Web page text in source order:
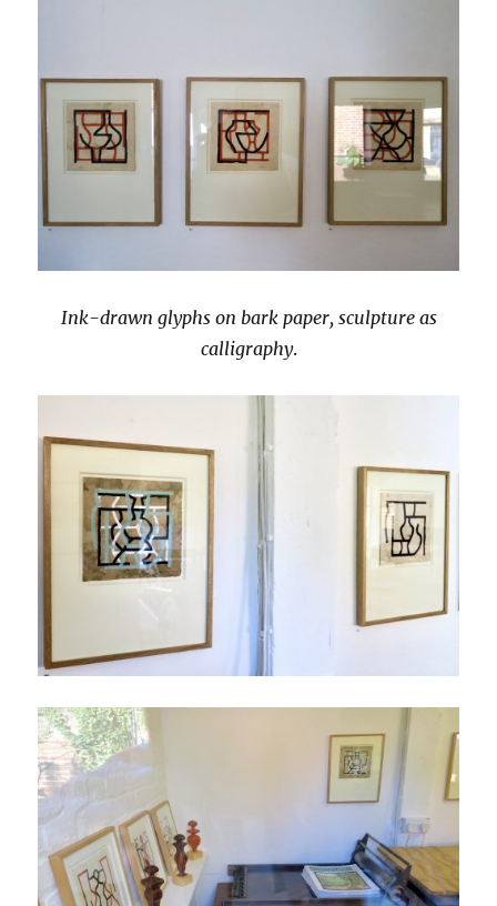
Ink-drawn glyphs on bark paper, sculpture as
calligraphy.